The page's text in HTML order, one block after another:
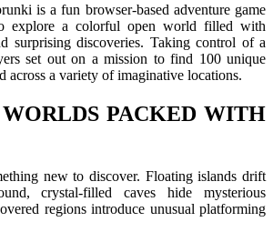
is a fun browser-based adventure game
explore a colorful open world filled with
surprising discoveries. Taking control of a
set out on a mission to find 100 unique
across a variety of imaginative locations.
PACKED WITH
new to discover. Floating islands drift
crystal-filled caves hide mysterious
regions introduce unusual platforming